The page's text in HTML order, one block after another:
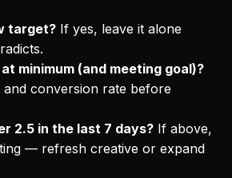
target? If yes, leave it alone
at minimum (and meeting goal)?
and conversion rate before
2.5 in the last 7 days? If above,
— refresh creative or expand